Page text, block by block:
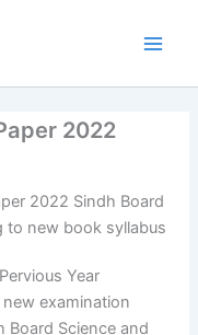
2022
2022 Sindh Board
to new book syllabus
Year
examination
Board Science and